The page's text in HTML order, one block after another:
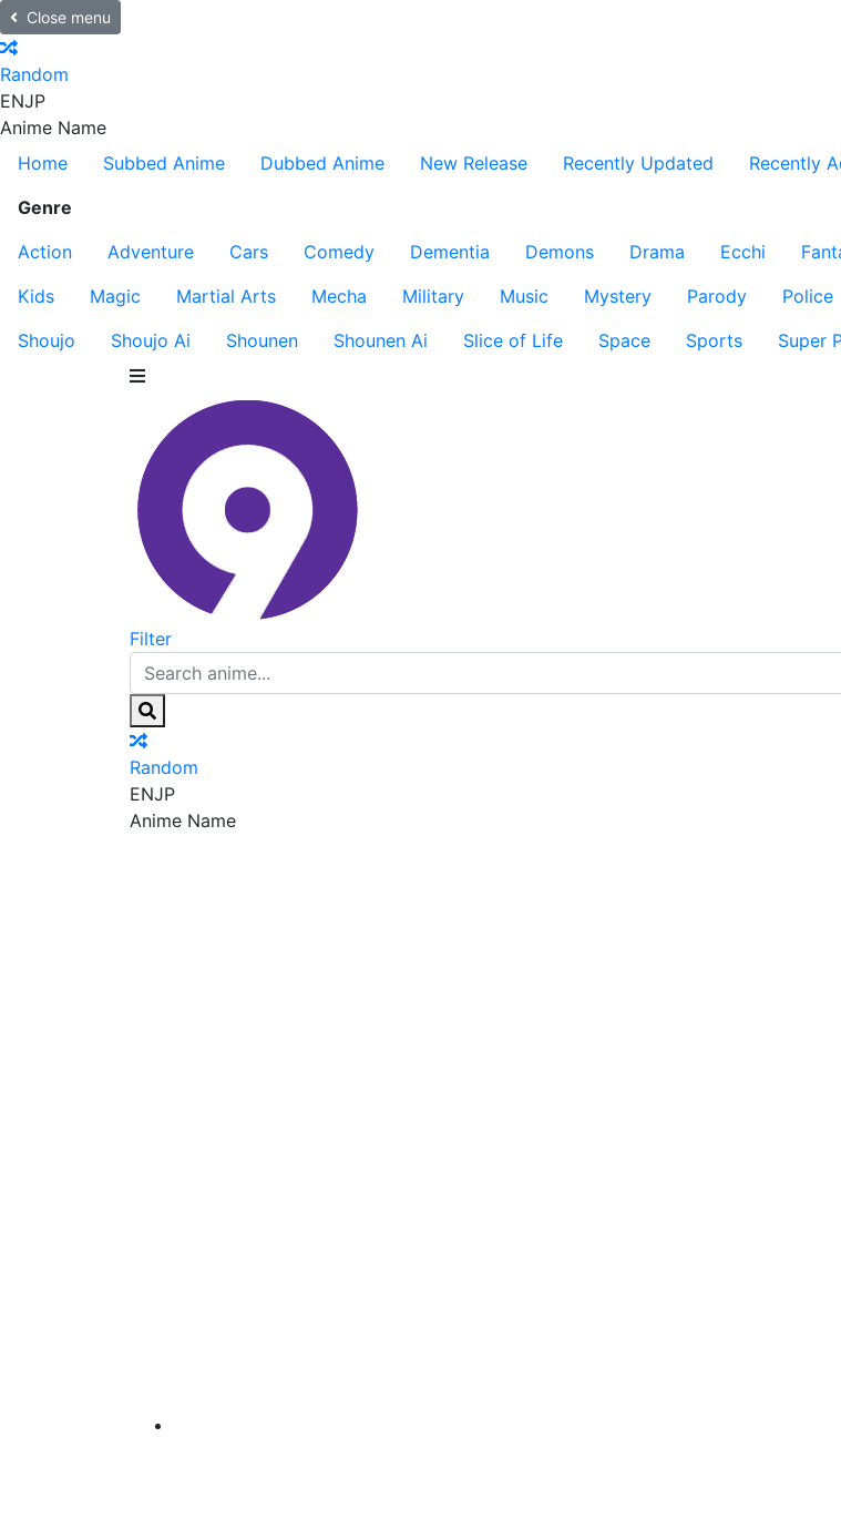
Close menu
Random
ENJP
Anime Name
Home
Subbed Anime Dubbed Anime New Release Recently Updated Recently
Genre
Action
Adventure Cars Comedy Dementia Demons Drama Ecchi
Kids
Magic Martial Arts Mecha Military Music Mystery Parody Police
Shoujo
Shoujo Ai Shounen Shounen Ai Slice of Life Space Sports Super
Filter
Random
ENJP
Anime Name